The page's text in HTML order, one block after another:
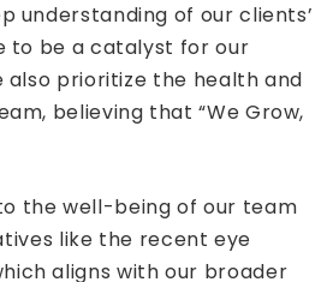
understanding of our clients’
to be a catalyst for our
also prioritize the health and
believing that “We Grow,
the well-being of our team
like the recent eye
aligns with our broader